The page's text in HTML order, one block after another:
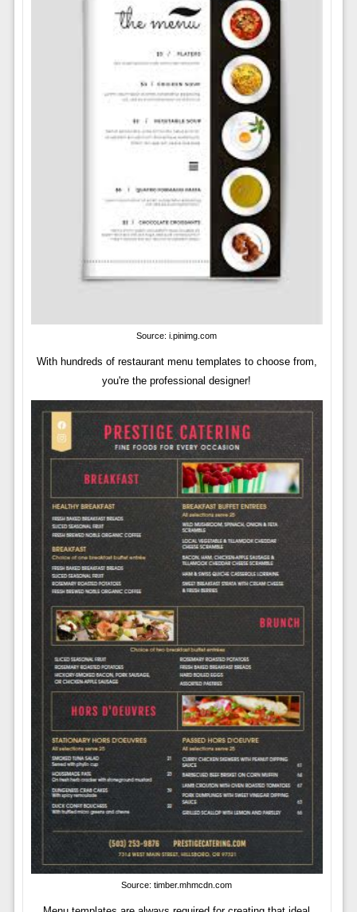
Source: i.pinimg.com
With hundreds of restaurant menu templates to choose from,
you're the professional designer!
Source: timber.mhmcdn.com